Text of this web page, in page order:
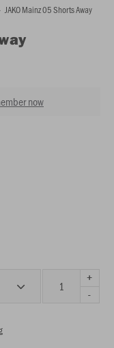
JAKO Mainz 05 Shorts Away
now
+
-